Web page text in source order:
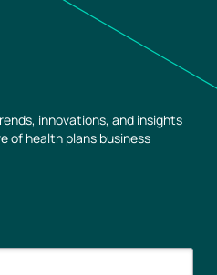
innovations, and insights
of health plans business